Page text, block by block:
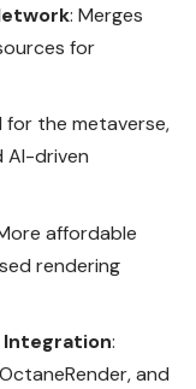
: Merges
for
for the metaverse,
AI-driven
affordable
rendering
:
and